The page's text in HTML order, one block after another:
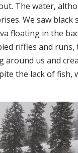
The water,
We saw black
floating in the
riffles and runs,
around us and
the lack of fish,